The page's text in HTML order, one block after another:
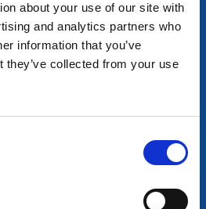
about your use of our site with
and analytics partners who
information that you’ve
they’ve collected from your use